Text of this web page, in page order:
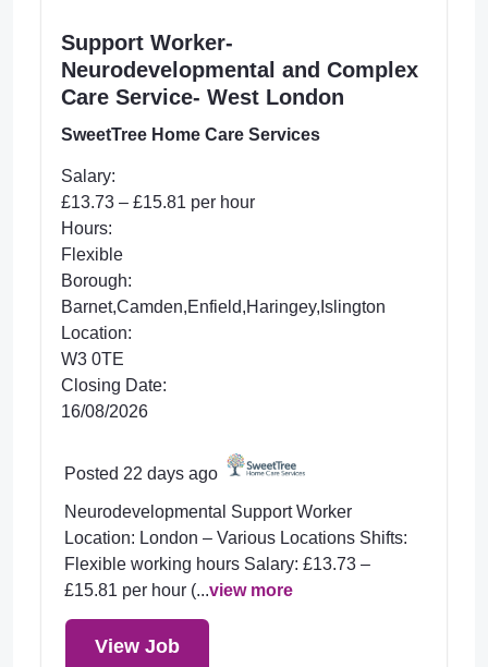
Support Worker-
Neurodevelopmental and Complex
Care Service- West London
SweetTree Home Care Services
Salary:
£13.73 – £15.81 per hour
Hours:
Flexible
Borough:
Barnet,Camden,Enfield,Haringey,Islington
Location:
W3 0TE
Closing Date:
16/08/2026
Posted 22 days ago
Neurodevelopmental Support Worker
Location: London – Various Locations Shifts:
Flexible working hours Salary: £13.73 –
£15.81 per hour (...view more
View Job